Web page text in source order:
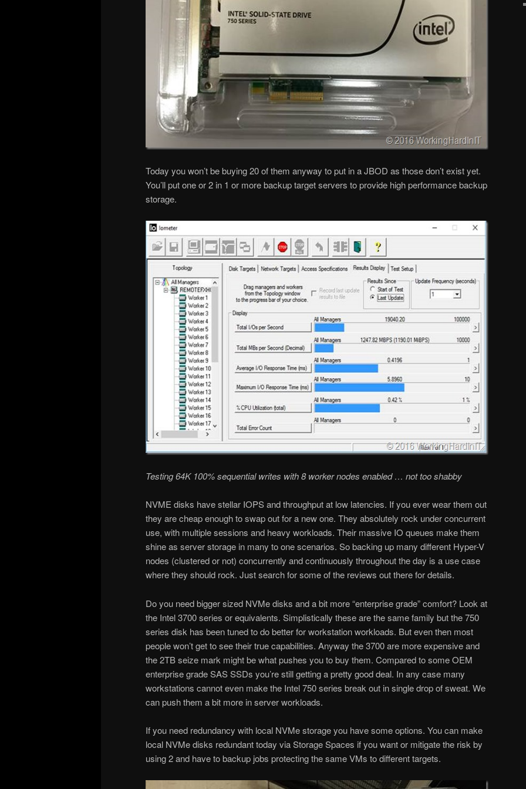
Today you won’t be buying 20 of them anyway to put in a JBOD as those don’t exist yet.
You’ll put one or 2 in 1 or more backup target servers to provide high performance backup
storage.
Testing 64K 100% sequential writes with 8 worker nodes enabled … not too shabby
NVME disks have stellar IOPS and throughput at low latencies. If you ever wear them out
they are cheap enough to swap out for a new one. They absolutely rock under concurrent
use, with multiple sessions and heavy workloads. Their massive IO queues make them
shine as server storage in many to one scenarios. So backing up many different Hyper-V
nodes (clustered or not) concurrently and continuously throughout the day is a use case
where they should rock. Just search for some of the reviews out there for details.
Do you need bigger sized NVMe disks and a bit more “enterprise grade” comfort? Look at
the Intel 3700 series or equivalents. Simplistically these are the same family but the 750
series disk has been tuned to do better for workstation workloads. But even then most
people won’t get to see their true capabilities. Anyway the 3700 are more expensive and
the 2TB seize mark might be what pushes you to buy them. Compared to some OEM
enterprise grade SAS SSDs you’re still getting a pretty good deal. In any case many
workstations cannot even make the Intel 750 series break out in single drop of sweat. We
can push them a bit more in server workloads.
If you need redundancy with local NVMe storage you have some options. You can make
local NVMe disks redundant today via Storage Spaces if you want or mitigate the risk by
using 2 and have to backup jobs protecting the same VMs to different targets.